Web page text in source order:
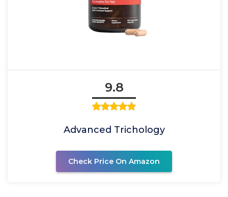
9.8
Advanced Trichology
Check Price On Amazon